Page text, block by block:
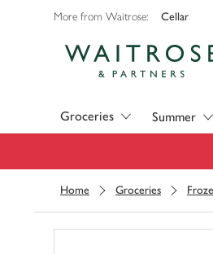
More from Waitrose: Cellar
Groceries Summer
Home Groceries